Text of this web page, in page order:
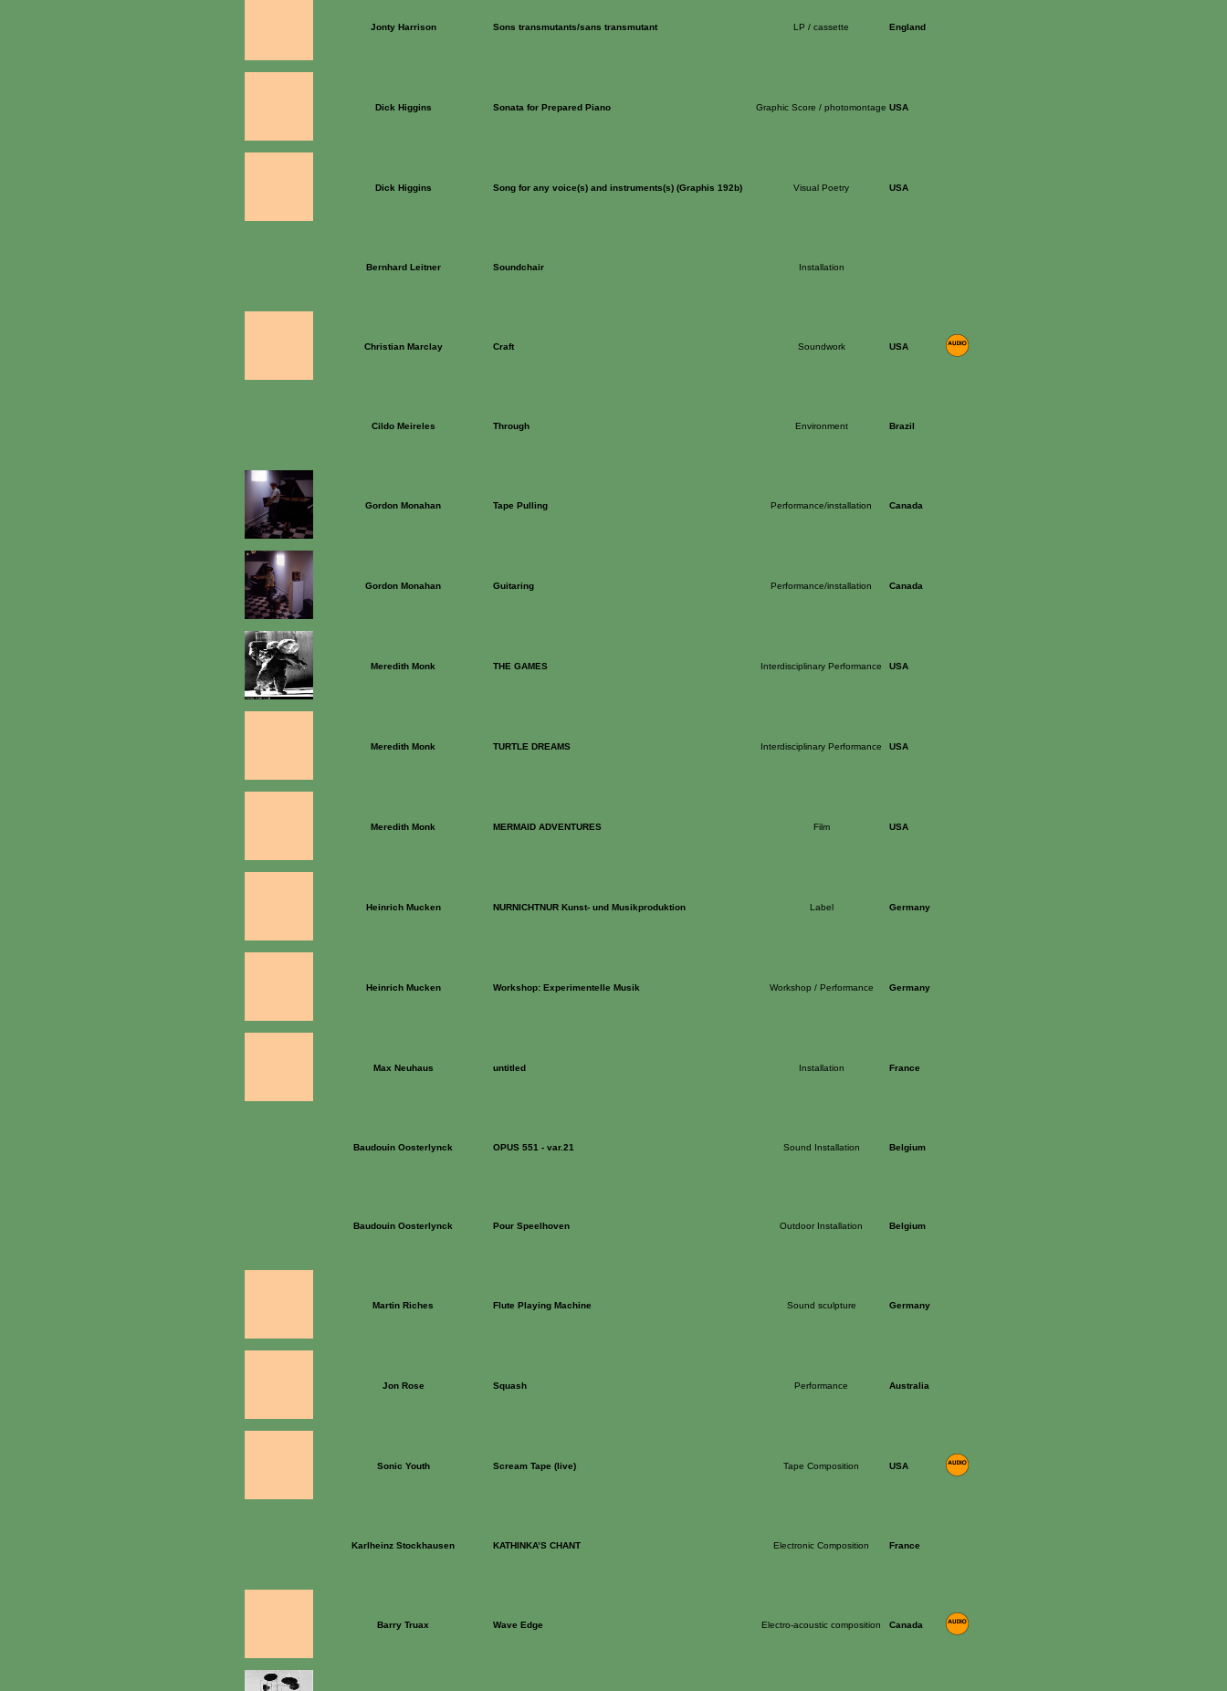
Jonty Harrison Sons transmutants/sans transmutant LP / cassette England
Dick Higgins Sonata for Prepared Piano Graphic Score / photomontage USA
Dick Higgins Song for any voice(s) and instruments(s) (Graphis 192b) Visual Poetry USA
Bernhard Leitner Soundchair Installation
Christian Marclay Craft Soundwork USA
Cildo Meireles Through Environment Brazil
Gordon Monahan Tape Pulling Performance/installation Canada
Gordon Monahan Guitaring Performance/installation Canada
Meredith Monk THE GAMES Interdisciplinary Performance USA
Meredith Monk TURTLE DREAMS Interdisciplinary Performance USA
Meredith Monk MERMAID ADVENTURES Film USA
Heinrich Mucken NURNICHTNUR Kunst- und Musikproduktion Label Germany
Heinrich Mucken Workshop: Experimentelle Musik Workshop / Performance Germany
Max Neuhaus untitled Installation France
Baudouin Oosterlynck OPUS 551 - var.21 Sound Installation Belgium
Baudouin Oosterlynck Pour Speelhoven Outdoor Installation Belgium
Martin Riches Flute Playing Machine Sound sculpture Germany
Jon Rose Squash Performance Australia
Sonic Youth Scream Tape (live) Tape Composition USA
Karlheinz Stockhausen KATHINKA’S CHANT Electronic Composition France
Barry Truax Wave Edge Electro-acoustic composition Canada